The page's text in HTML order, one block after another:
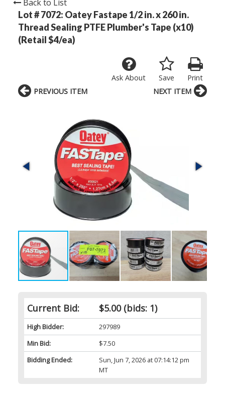
Back to List
Lot # 7072: Oatey Fastape 1/2 in. x 260 in.
Thread Sealing PTFE Plumber's Tape (x10)
(Retail $4/ea)
Print
Save
Ask About
Current Bid: $5.00(bids: 1)
High Bidder:
297989
Min Bid:
$7.50
Bidding Ended:
Sun, Jun 7, 2026 at 07:14:12 pm
MT
PREVIOUS ITEM NEXT ITEM